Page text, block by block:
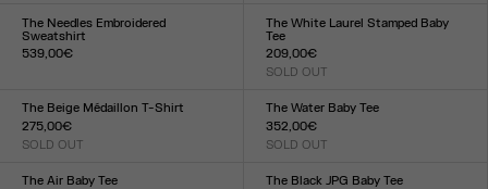
XXS XS M XL XXL
XXS XS SM L XXL
The Needles Embroidered
Sweatshirt
539,00€
The White Laurel Stamped Baby
Tee
209,00€
SOLD OUT
XXS XS S LXL XXL
The Beige Médaillon T-Shirt
275,00€
SOLD OUT
XXS
XS SM L XLXXL
The Water Baby Tee
352,00€
SOLD OUT
XXS XS M LXL XXL
The Air Baby Tee
The Black JPG Baby Tee